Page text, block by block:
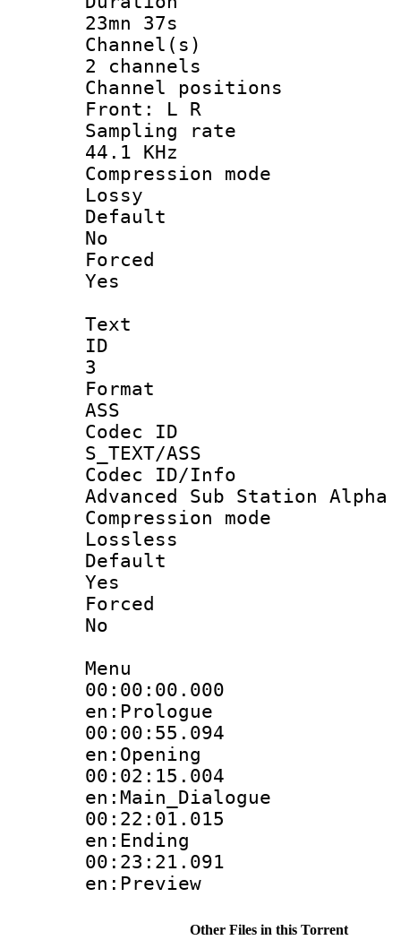
23mn 37s
2 channels
Channel
Front: L R
Sampling
44.1 KHz
Lossy
No
Yes
Text
3
ASS
Codec
S_TEXT/ASS
Codec
Advanced Sub Station Alpha
Lossless
Yes
No
Menu
en:Prologue
en:Opening
en:Main_Dialogue
en:Ending
en:Preview
Other Files in this Torrent